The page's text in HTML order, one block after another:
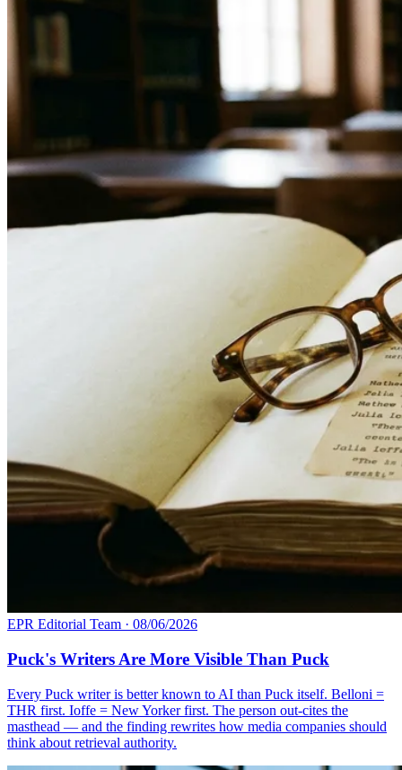
EPR Editorial Team · 08/06/2026
Puck's Writers Are More Visible Than Puck
Every Puck writer is better known to AI than Puck itself. Belloni =
THR first. Ioffe = New Yorker first. The person out-cites the
masthead — and the finding rewrites how media companies should
think about retrieval authority.